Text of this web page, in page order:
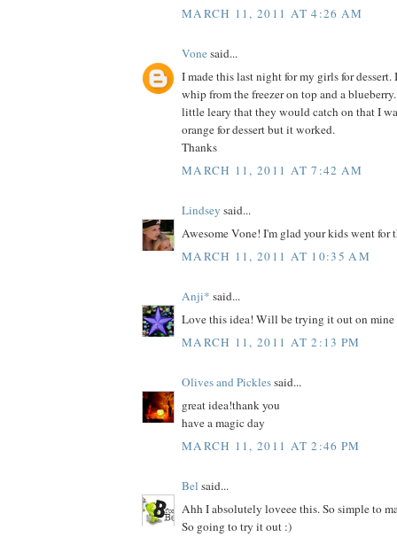
MARCH 11, 2011 AT 4:26 AM
Vonesaid...
I made this last night for my girls for
whip from the freezer on top and a
little leary that they would catch on that I
orange for dessert but it worked.
Thanks
MARCH 11, 2011 AT 7:42 AM
Lindsey said...
Awesome Vone! I'm glad your kids went for
MARCH 11, 2011 AT 10:35 AM
Anji* said...
Love this idea! Will be trying it out on mine
MARCH 11, 2011 AT 2:13 PM
Olives and Picklessaid...
great idea!thank you
have a magic day
MARCH 11, 2011 AT 2:46 PM
Bel said...
Ahh I absolutely loveee this. So simple to
So going to try it out :)